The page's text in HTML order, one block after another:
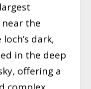
the
dark,
in the deep
offering a